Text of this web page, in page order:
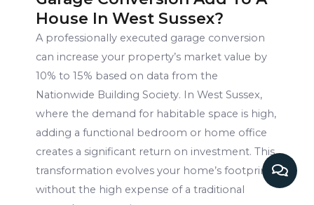
House In West Sussex?
A professionally executed garage conversion
can increase your property’s market value by
10% to 15% based on data from the
Nationwide Building Society. In West Sussex,
where the demand for habitable space is high,
adding a functional bedroom or home office
creates a significant return on investment. This
transformation evolves your home’s footprint
without the high expense of a traditional